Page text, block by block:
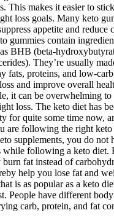
This makes it easier to
loss goals. Many keto
appetite and reduce
gummies contain
BHB (beta-
They’re usually
fats, proteins, and low-
and improve overall
it can be overwhelming to
loss. The keto diet has
for quite some time now,
are following the right
supplements, you do not
while following a keto diet.
fat instead of
help you lose fat and
is as popular as a keto
People have different
carb, protein, and fat